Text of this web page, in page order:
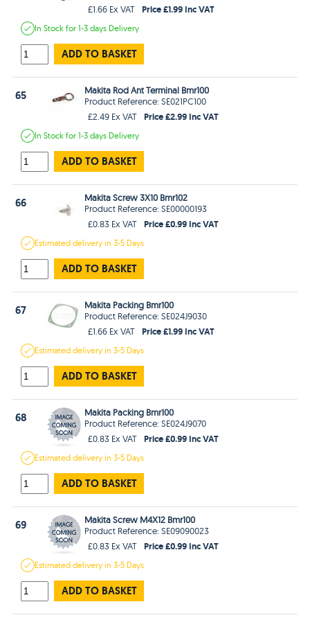
£1.66 Ex VAT
Price £1.99 Inc VAT
In Stockfor 1-3 days Delivery
ADD TO BASKET
65
Makita Rod Ant Terminal Bmr100
Product Reference: SE021PC100
£2.49 Ex VAT
Price £2.99 Inc VAT
In Stockfor 1-3 days Delivery
ADD TO BASKET
66
Makita Screw 3X10 Bmr102
Product Reference: SE00000193
£0.83 Ex VAT
Price £0.99 Inc VAT
Estimateddelivery in3-5 Days
ADD TO BASKET
67
Makita Packing Bmr100
Product Reference: SE024J9030
£1.66 Ex VAT
Price £1.99 Inc VAT
Estimateddelivery in3-5 Days
ADD TO BASKET
68
Makita Packing Bmr100
Product Reference: SE024J9070
£0.83 Ex VAT
Price £0.99 Inc VAT
Estimateddelivery in3-5 Days
ADD TO BASKET
69
Makita Screw M4X12 Bmr100
Product Reference: SE09090023
£0.83 Ex VAT
Price £0.99 Inc VAT
Estimateddelivery in3-5 Days
ADD TO BASKET